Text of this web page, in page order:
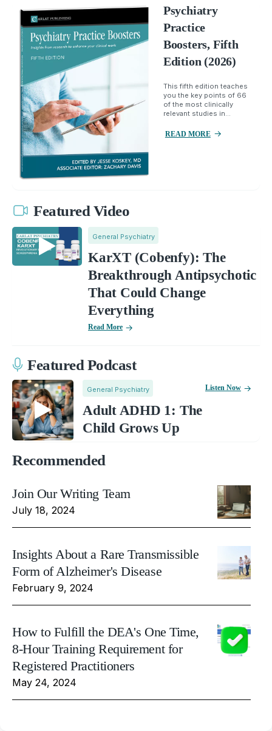
Psychiatry
Practice
Boosters, Fifth
Edition (2026)
This fifth edition teaches
you the key points of 66
of the most clinically
relevant studies in...
READ MORE
Featured Video
General Psychiatry
KarXT (Cobenfy): The
Breakthrough Antipsychotic
That Could Change
Everything
Read More
Featured Podcast
General Psychiatry
Adult ADHD 1: The
Child Grows Up
Listen Now
Recommended
Join Our Writing Team
July 18, 2024
Insights About a Rare Transmissible
Form of Alzheimer's Disease
February 9, 2024
How to Fulfill the DEA's One Time,
8-Hour Training Requirement for
Registered Practitioners
May 24, 2024